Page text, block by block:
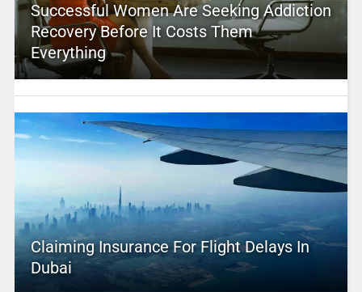
Successful Women Are Seeking Addiction
Recovery Before It Costs Them
Everything
Claiming Insurance For Flight Delays In
Dubai